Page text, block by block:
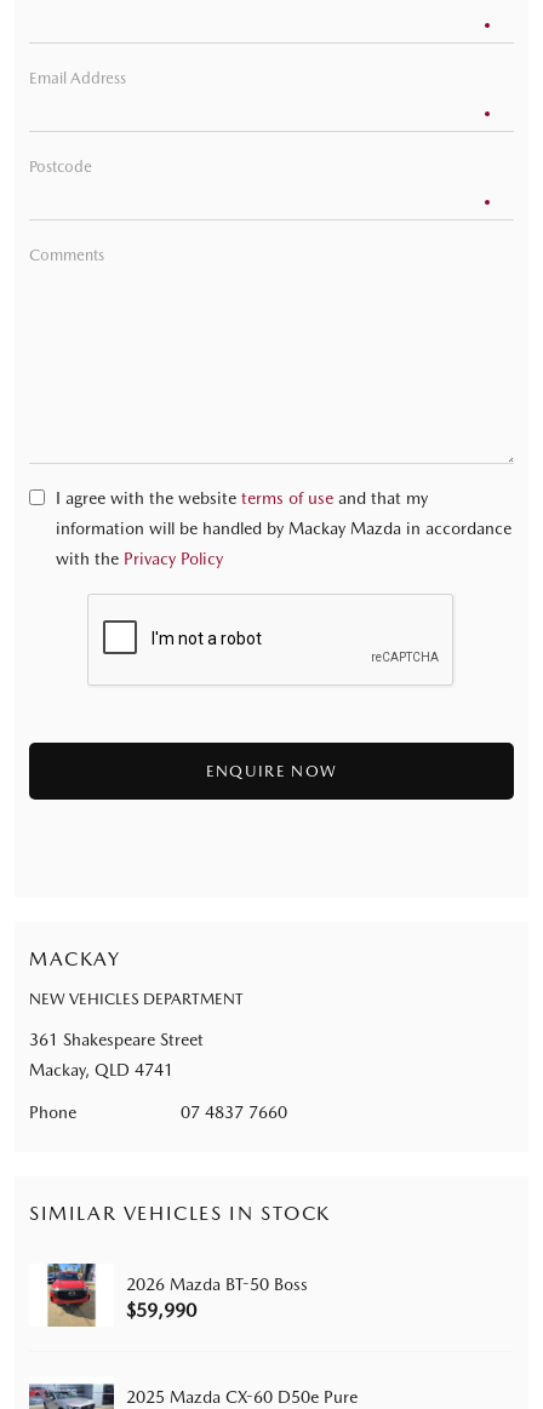
Email Address
Postcode
Comments
I agree with the website terms of use and that my
information will be handled by Mackay Mazda in accordance
with the Privacy Policy
MACKAY
NEW VEHICLES DEPARTMENT
361 Shakespeare Street
Mackay, QLD 4741
Phone 07 4837 7660
SIMILAR VEHICLES IN STOCK
2026 Mazda BT-50 Boss
$59,990
2025 Mazda CX-60 D50e Pure